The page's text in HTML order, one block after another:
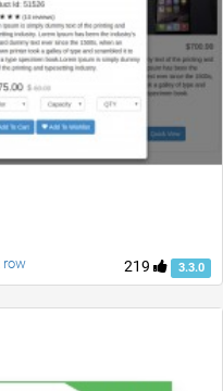
219 3.3.0
row